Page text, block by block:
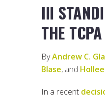
III
THE TCPA
ByAndrew C.
Blase, and
In a recent